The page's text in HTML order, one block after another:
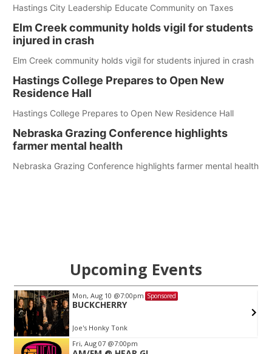
Hastings City Leadership Educate Community on Taxes
Elm Creek community holds vigil for students
injured in crash
Elm Creek community holds vigil for students injured in crash
Hastings College Prepares to Open New
Residence Hall
Hastings College Prepares to Open New Residence Hall
Nebraska Grazing Conference highlights
farmer mental health
Nebraska Grazing Conference highlights farmer mental health